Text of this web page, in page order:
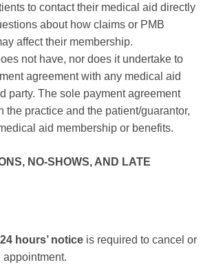
to contact their medical aid directly
about how claims or PMB
affect their membership.
not have, nor does it undertake to
agreement with any medical aid
party. The sole payment agreement
the practice and the patient/guarantor,
aid membership or benefits.
NO-SHOWS, AND LATE
24 hours’ notice is required to cancel or